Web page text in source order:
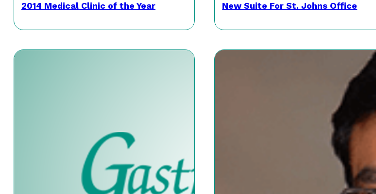
2014 Medical Clinic of the Year New Suite For St. Johns Office